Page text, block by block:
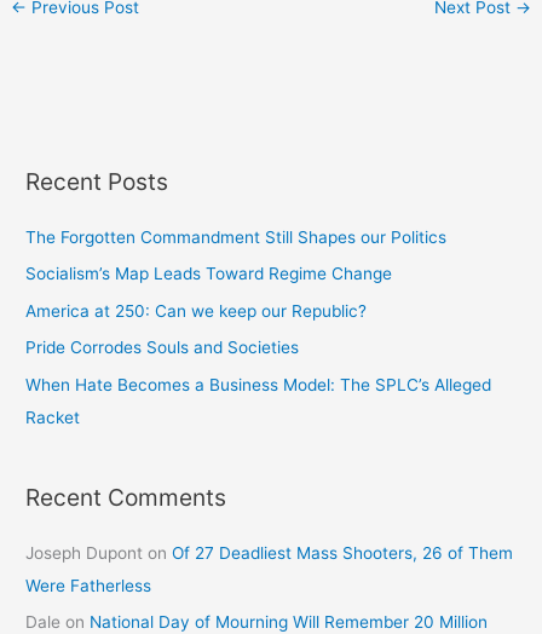
← Previous Post Next Post →
Recent Posts
The Forgotten Commandment Still Shapes our Politics
Socialism’s Map Leads Toward Regime Change
America at 250: Can we keep our Republic?
Pride Corrodes Souls and Societies
When Hate Becomes a Business Model: The SPLC’s Alleged
Racket
Recent Comments
Joseph Dupont onOf 27 Deadliest Mass Shooters, 26 of Them
Were Fatherless
Dale on National Day of Mourning Will Remember 20 Million